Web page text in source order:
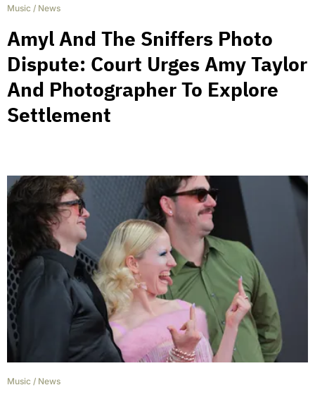
Music / News
Amyl And The Sniffers Photo
Dispute: Court Urges Amy Taylor
And Photographer To Explore
Settlement
Music / News